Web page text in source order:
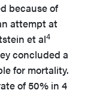
because of
attempt at
et al4
concluded a
for mortality.
of 50% in 4